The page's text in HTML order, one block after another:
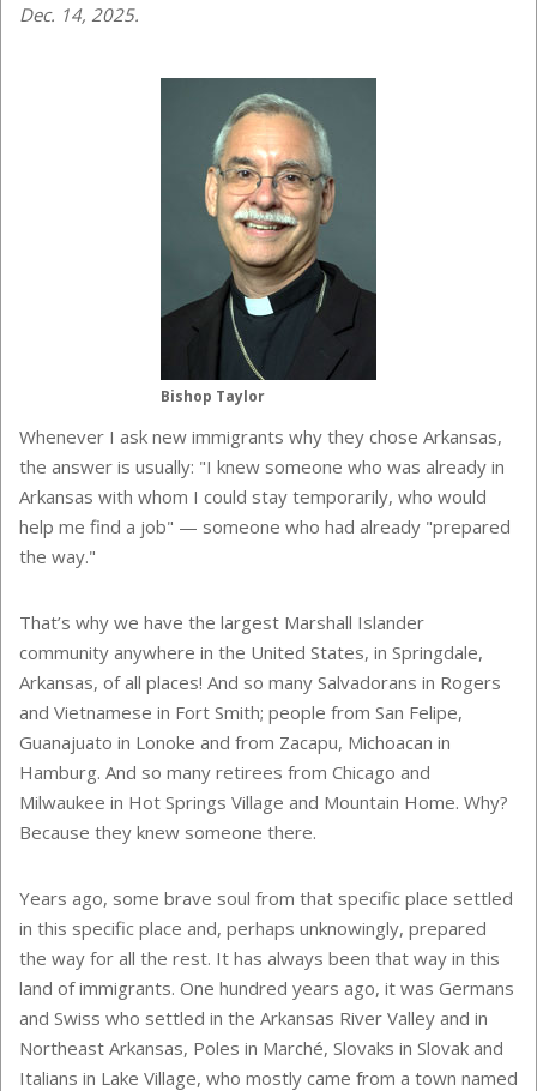
Dec. 14, 2025.
Bishop Taylor
Whenever I ask new immigrants why they chose Arkansas,
the answer is usually: "I knew someone who was already in
Arkansas with whom I could stay temporarily, who would
help me find a job" — someone who had already "prepared
the way."
That’s why we have the largest Marshall Islander
community anywhere in the United States, in Springdale,
Arkansas, of all places! And so many Salvadorans in Rogers
and Vietnamese in Fort Smith; people from San Felipe,
Guanajuato in Lonoke and from Zacapu, Michoacan in
Hamburg. And so many retirees from Chicago and
Milwaukee in Hot Springs Village and Mountain Home. Why?
Because they knew someone there.
Years ago, some brave soul from that specific place settled
in this specific place and, perhaps unknowingly, prepared
the way for all the rest. It has always been that way in this
land of immigrants. One hundred years ago, it was Germans
and Swiss who settled in the Arkansas River Valley and in
Northeast Arkansas, Poles in Marché, Slovaks in Slovak and
Italians in Lake Village, who mostly came from a town named